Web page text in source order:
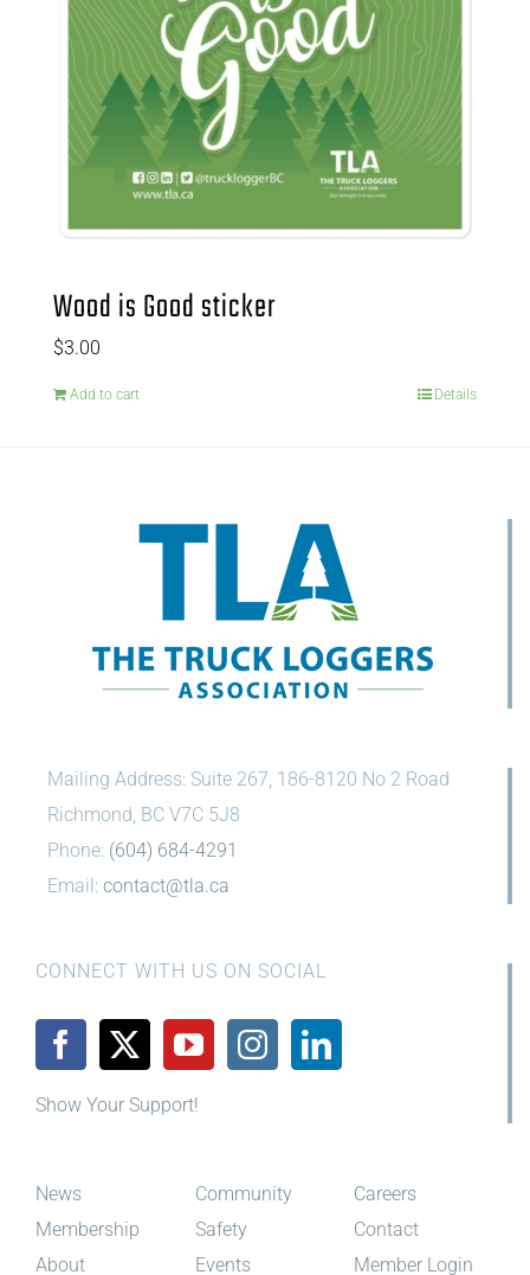
Wood is Good sticker
$3.00
Add to cart Details
Mailing Address: Suite 267, 186-8120 No 2 Road
Richmond, BC V7C 5J8
Phone: (604) 684-4291
Email: contact@tla.ca
CONNECT WITH US ON SOCIAL
Show Your Support!
News
Membership
About
Community
Safety
Events
Careers
Contact
Member Login